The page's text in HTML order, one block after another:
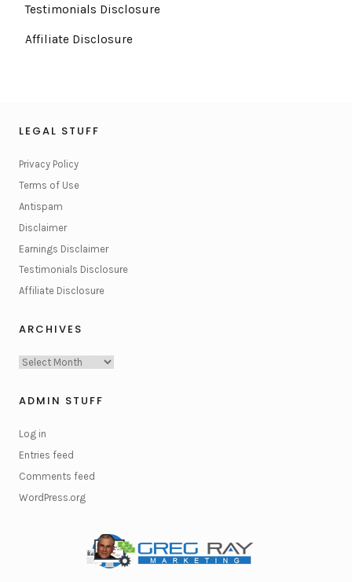
Testimonials Disclosure
Affiliate Disclosure
LEGAL STUFF
Privacy Policy
Terms of Use
Antispam
Disclaimer
Earnings Disclaimer
Testimonials Disclosure
Affiliate Disclosure
ARCHIVES
Archives
ADMIN STUFF
Log in
Entries feed
Comments feed
WordPress.org